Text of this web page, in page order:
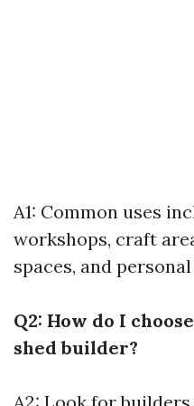
A1: Common uses
workshops, craft
spaces, and
Q2: How do I
shed builder?